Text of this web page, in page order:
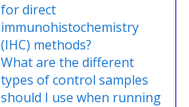
for direct
immunohistochemistry
(IHC) methods?
What are the different
types of control samples
should I use when running